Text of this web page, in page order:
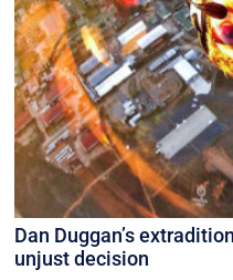
Dan Duggan’s
unjust decision